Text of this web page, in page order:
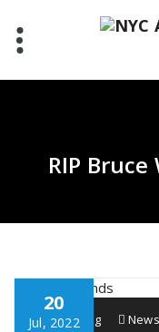
content
RIP
20
Jul, 2022
Scott Lang News